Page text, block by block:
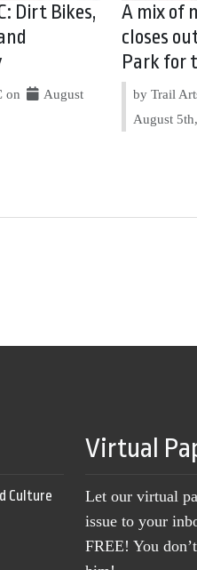
Dirt Bikes,
on
August
A mix of
closes
Park for
by Trail
August
Culture
Virtual
Let our virtual
issue to your
FREE! You